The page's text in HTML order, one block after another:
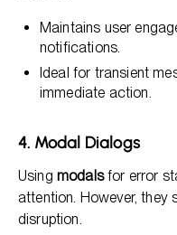
Maintains user
notifications.
Ideal for transient
immediate action.
4. Modal Dialogs
Using modalsfor error
attention. However, they
disruption.